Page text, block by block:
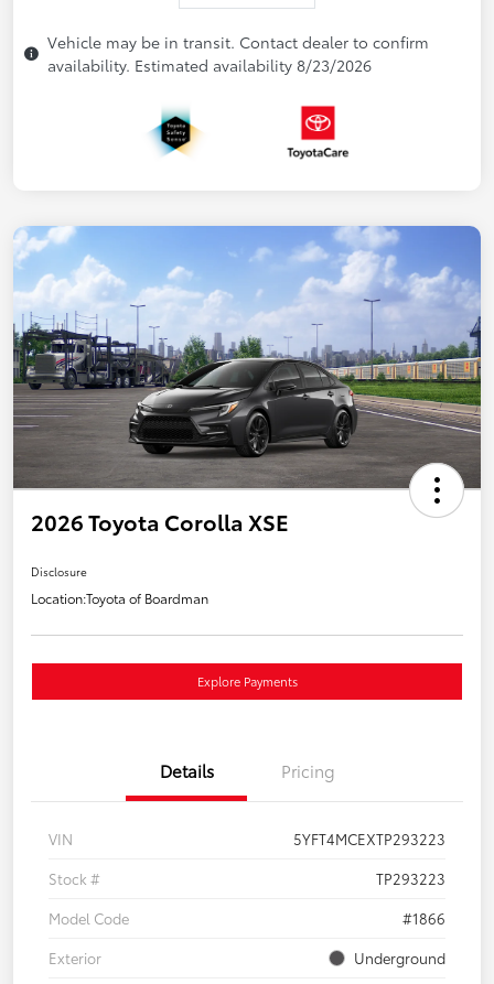
Vehicle may be in transit. Contact dealer to confirm
availability. Estimated availability 8/23/2026
2026 Toyota Corolla XSE
Disclosure
Location:Toyota of Boardman
Explore Payments
Details Pricing
VIN
5YFT4MCEXTP293223
Stock #
TP293223
Model Code
#1866
Exterior
Underground